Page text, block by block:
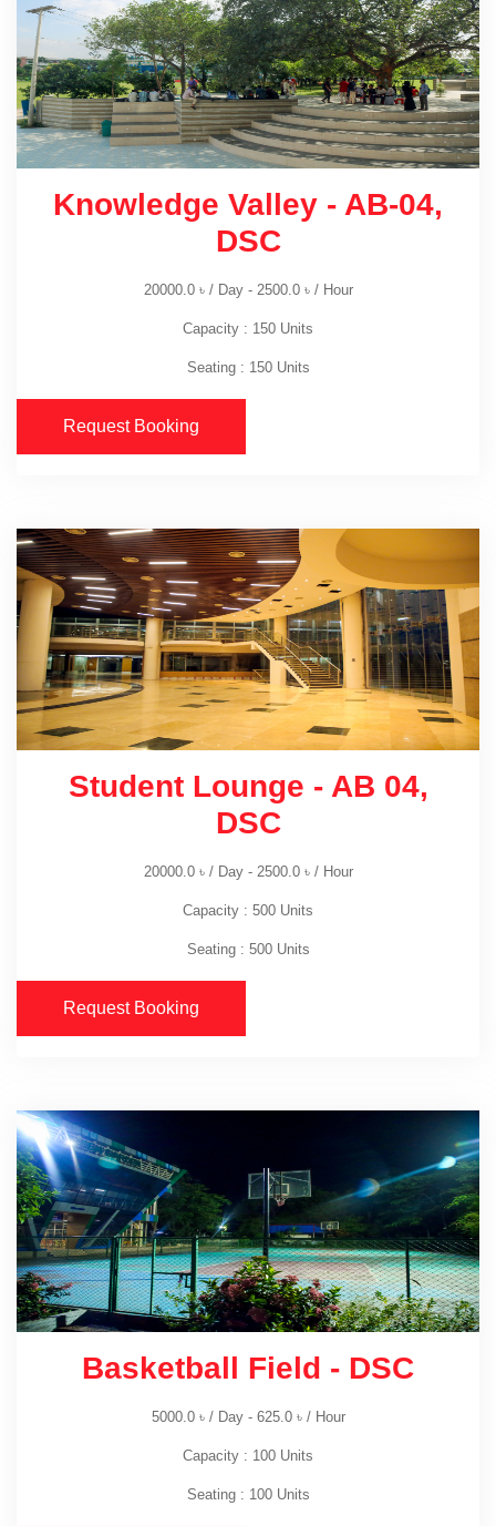
Knowledge Valley - AB-04,
DSC
20000.0 ৳/ Day - 2500.0 ৳/ Hour
Capacity : 150 Units
Seating : 150 Units
Request Booking
Student Lounge - AB 04,
DSC
20000.0 ৳/ Day - 2500.0 ৳/ Hour
Capacity : 500 Units
Seating : 500 Units
Request Booking
Basketball Field - DSC
5000.0 ৳/ Day - 625.0 ৳/ Hour
Capacity : 100 Units
Seating : 100 Units